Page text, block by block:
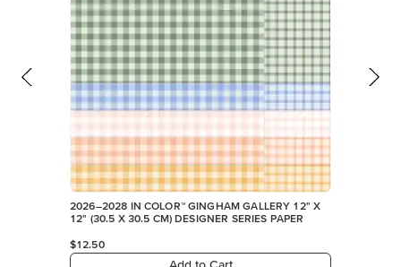
2026–2028 IN COLOR™ GINGHAM GALLERY 12" X
12" (30.5 X 30.5 CM) DESIGNER SERIES PAPER
$12.50